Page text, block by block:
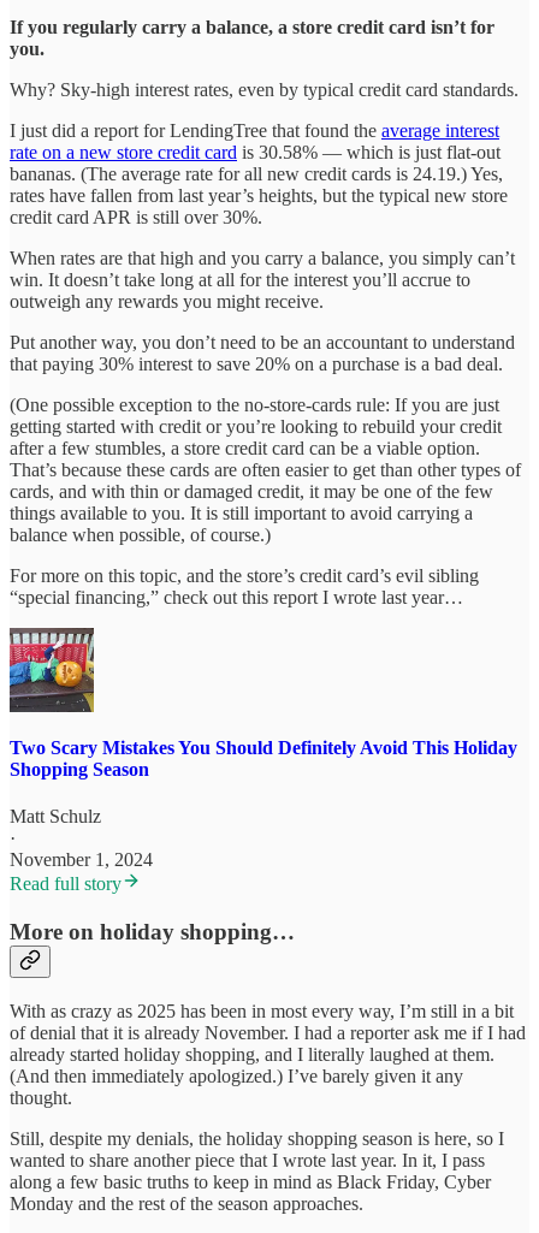
If you regularly carry a balance, a store credit card isn’t for
you.
Why? Sky-high interest rates, even by typical credit card standards.
I just did a report for LendingTree that found the average interest
rate on a new store credit card is 30.58% — which is just flat-out
bananas. (The average rate for all new credit cards is 24.19.) Yes,
rates have fallen from last year’s heights, but the typical new store
credit card APR is still over 30%.
When rates are that high and you carry a balance, you simply can’t
win. It doesn’t take long at all for the interest you’ll accrue to
outweigh any rewards you might receive.
Put another way, you don’t need to be an accountant to understand
that paying 30% interest to save 20% on a purchase is a bad deal.
(One possible exception to the no-store-cards rule: If you are just
getting started with credit or you’re looking to rebuild your credit
after a few stumbles, a store credit card can be a viable option.
That’s because these cards are often easier to get than other types of
cards, and with thin or damaged credit, it may be one of the few
things available to you. It is still important to avoid carrying a
balance when possible, of course.)
For more on this topic, and the store’s credit card’s evil sibling
“special financing,” check out this report I wrote last year…
Two Scary Mistakes You Should Definitely Avoid This Holiday
Shopping Season
Matt Schulz
·
November 1, 2024
Read full story
More on holiday shopping…
With as crazy as 2025 has been in most every way, I’m still in a bit
of denial that it is already November. I had a reporter ask me if I had
already started holiday shopping, and I literally laughed at them.
(And then immediately apologized.) I’ve barely given it any
thought.
Still, despite my denials, the holiday shopping season is here, so I
wanted to share another piece that I wrote last year. In it, I pass
along a few basic truths to keep in mind as Black Friday, Cyber
Monday and the rest of the season approaches.